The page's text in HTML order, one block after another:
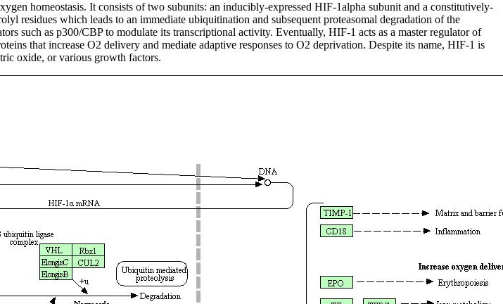
homeostasis. It consists of two subunits: an inducibly-expressed HIF-1alpha subunit and a constitutively-
residues which leads to an immediate ubiquitination and subsequent proteasomal degradation of the
such as p300/CBP to modulate its transcriptional activity. Eventually, HIF-1 acts as a master regulator of
that increase O2 delivery and mediate adaptive responses to O2 deprivation. Despite its name, HIF-1 is
oxide, or various growth factors.